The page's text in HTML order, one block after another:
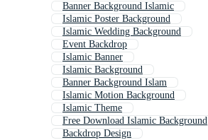
Banner Background Islamic
Islamic Poster Background
Islamic Wedding Background
Event Backdrop
Islamic Banner
Islamic Background
Banner Background Islam
Islamic Motion Background
Islamic Theme
Free Download Islamic Background
Backdrop Design